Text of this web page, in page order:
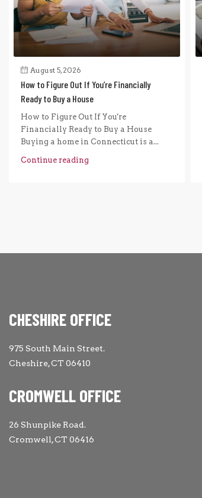
August 5, 2026
How to Figure Out If You’re Financially
Ready to Buy a House
How to Figure Out If You're
Financially Ready to Buy a House
Buying a home in Connecticut is a...
Continue reading
CHESHIRE OFFICE
975 South Main Street.
Cheshire, CT 06410
CROMWELL OFFICE
26 Shunpike Road.
Cromwell, CT 06416